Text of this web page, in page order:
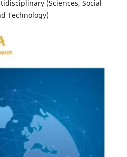
(Sciences, Social
Technology)